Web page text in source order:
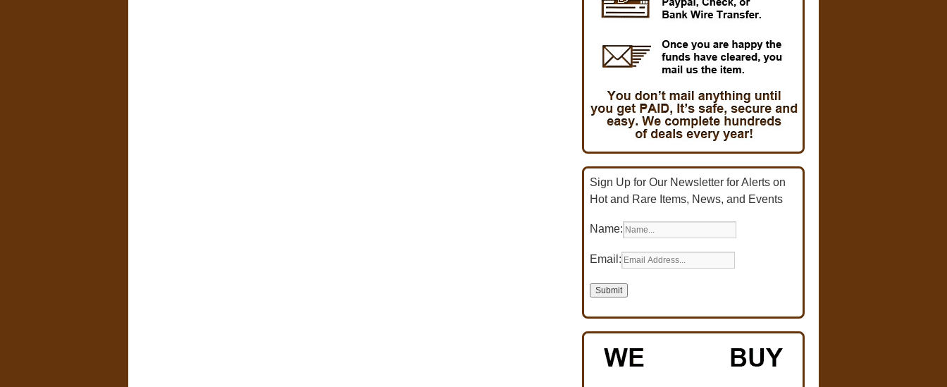
Sign Up for Our Newsletter for Alerts on
Hot and Rare Items, News, and Events
Name:
Email: